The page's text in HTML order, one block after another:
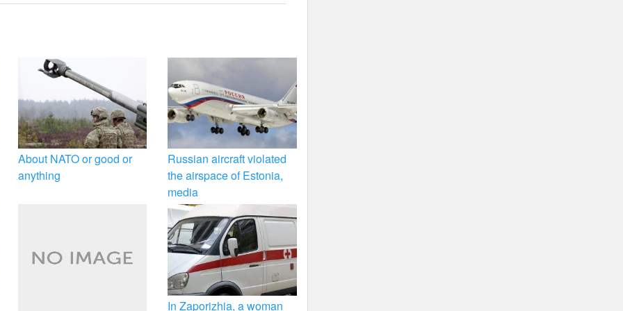
About NATO or good or
anything
Russian aircraft violated
the airspace of Estonia,
media
In Zaporizhia, a woman